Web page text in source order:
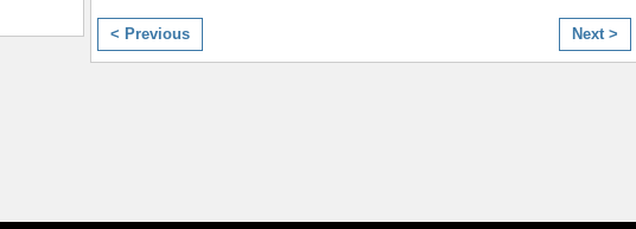
< Previous Next >